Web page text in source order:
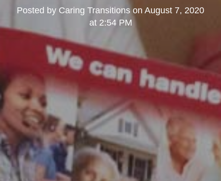
Posted by Caring Transitions on August 7, 2020
at 2:54 PM